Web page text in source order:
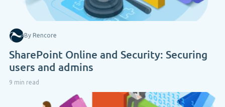
By Rencore
SharePoint Online and Security: Securing
users and admins
9 min read